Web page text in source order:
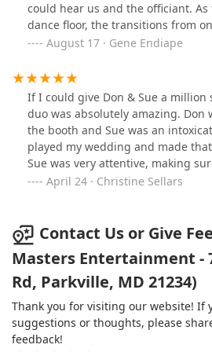
engaged and involved.Together,
an incredible atmosphere and
special. We received so many
recommended for any event where
professional, top-tier
everyone. My guest had a blast
complementing on what a great
could hear us and the officiant.
dance floor, the transitions from
from our playlist was seamless
she was mingling with guests. We
good hands. Some guests
weddings they’ve been to. Highly
August 17 · Gene Endiape
If I could give Don & Sue a million
duo was absolutely amazing. Don
the booth and Sue was an
played my wedding and made
Sue was very attentive, making
had everything we wanted. Don
were!
April 24 · Christine Sellars
Contact Us or Give
Masters Entertainment -
Rd, Parkville, MD 21234)
Thank you for visiting our website! If
suggestions or thoughts, please
feedback!